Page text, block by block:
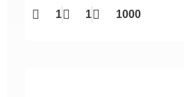
1 1 1000